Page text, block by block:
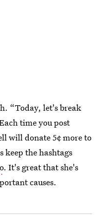
“Today, let's break
time you post
will donate 5¢ more to
the hashtags
. It's great that she's
causes.